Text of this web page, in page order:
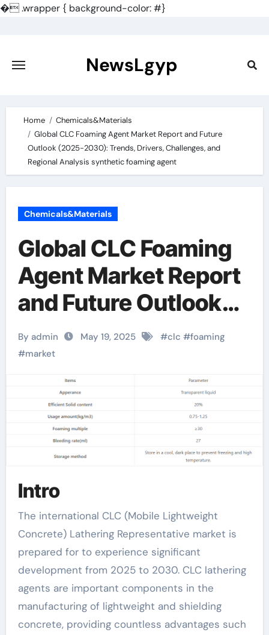
�.wrapper { background-color: #}
content
NewsLgyp
Home
Chemicals&Materials
Global CLC Foaming Agent Market Report and Future
Outlook (2025-2030): Trends, Drivers, Challenges, and
Regional Analysis synthetic foaming agent
Chemicals&Materials
Global CLC Foaming
Agent Market Report
and Future Outlook
(2025-2030):
Trends, Drivers,
Challenges, and
Regional Analysis
synthetic foaming
agent
By admin May 19, 2025 #clc #foaming
#market
Intro
The international CLC (Mobile Lightweight
Concrete) Lathering Representative market is
prepared for to experience significant
development from 2025 to 2030. CLC lathering
agents are important components in the
manufacturing of lightweight and shielding
concrete, providing countless advantages such